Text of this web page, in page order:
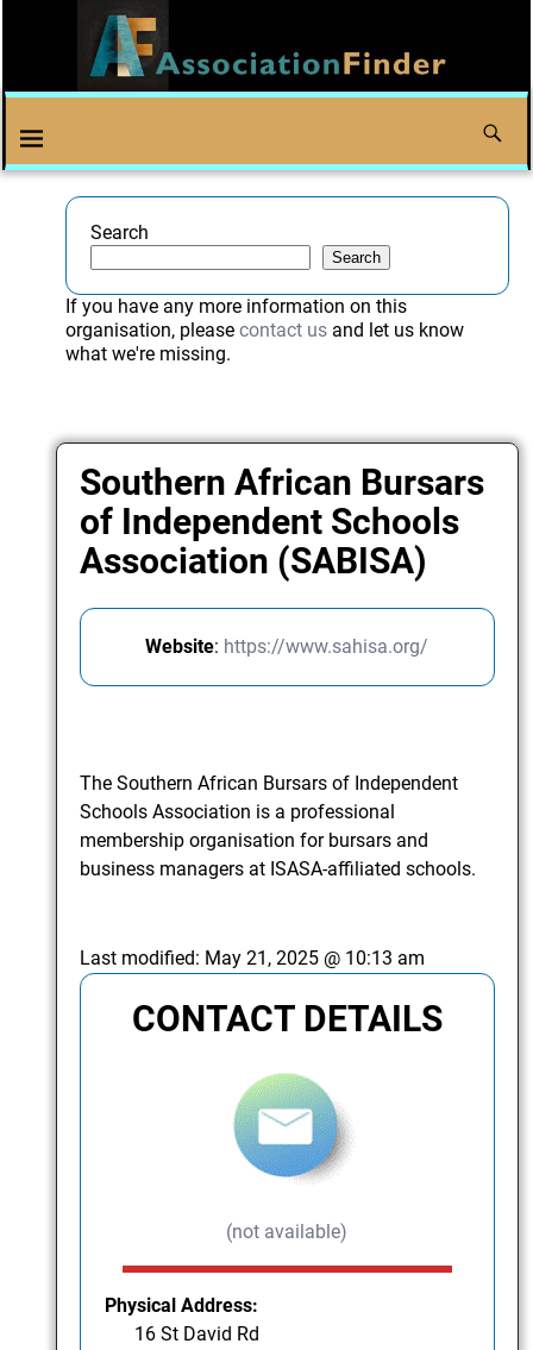
Search
Search
If you have any more information on this
organisation, please contact usand let us know
what we're missing.
Southern African Bursars
of Independent Schools
Association (SABISA)
Website: https://www.sahisa.org/
The Southern African Bursars of Independent
Schools Association is a professional
membership organisation for bursars and
business managers at ISASA-affiliated schools.
Last modified: May 21, 2025 @ 10:13 am
CONTACT DETAILS
(not available)
Physical Address:
16 St David Rd